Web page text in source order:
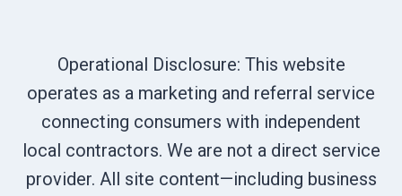
Operational Disclosure: This website
operates as a marketing and referral service
connecting consumers with independent
local contractors. We are not a direct service
provider. All site content—including business